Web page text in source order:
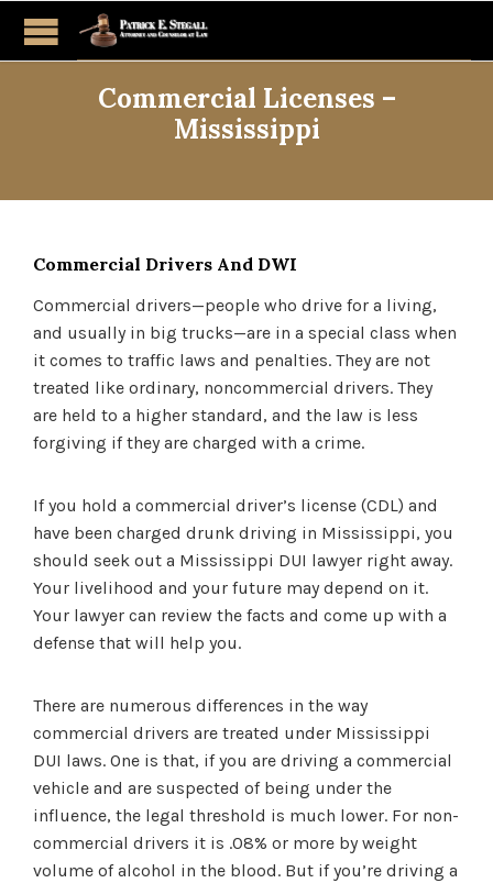
Commercial Licenses –
Mississippi
Commercial Drivers And DWI
Commercial drivers—people who drive for a living,
and usually in big trucks—are in a special class when
it comes to traffic laws and penalties. They are not
treated like ordinary, noncommercial drivers. They
are held to a higher standard, and the law is less
forgiving if they are charged with a crime.
If you hold a commercial driver’s license (CDL) and
have been charged drunk driving in Mississippi, you
should seek out a Mississippi DUI lawyer right away.
Your livelihood and your future may depend on it.
Your lawyer can review the facts and come up with a
defense that will help you.
There are numerous differences in the way
commercial drivers are treated under Mississippi
DUI laws. One is that, if you are driving a commercial
vehicle and are suspected of being under the
influence, the legal threshold is much lower. For non-
commercial drivers it is .08% or more by weight
volume of alcohol in the blood. But if you’re driving a